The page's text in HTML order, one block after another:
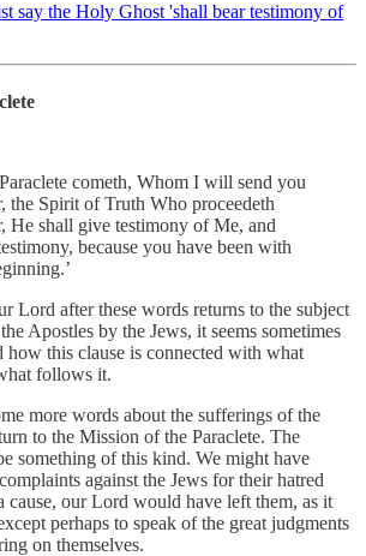
say the Holy Ghost 'shall bear testimony of
cometh, Whom I will send you
the Spirit of Truth Who proceedeth
He shall give testimony of Me, and
because you have been with
Lord after these words returns to the subject
Apostles by the Jews, it seems sometimes
this clause is connected with what
follows it.
more words about the sufferings of the
to the Mission of the Paraclete. The
something of this kind. We might have
against the Jews for their hatred
cause, our Lord would have left them, as it
perhaps to speak of the great judgments
on themselves.